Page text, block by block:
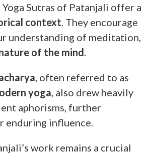
Sutras of Patanjali offer a
context . They encourage
understanding of meditation,
of the mind
, often referred to as
yoga , also drew heavily
aphorisms, further
influence.
work remains a crucial